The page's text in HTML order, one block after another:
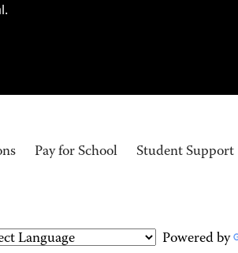
Pay for School Student Support
Powered by